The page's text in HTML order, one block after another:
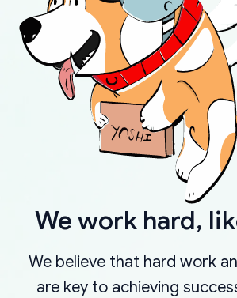
We work hard,
We believe that hard work
are key to achieving